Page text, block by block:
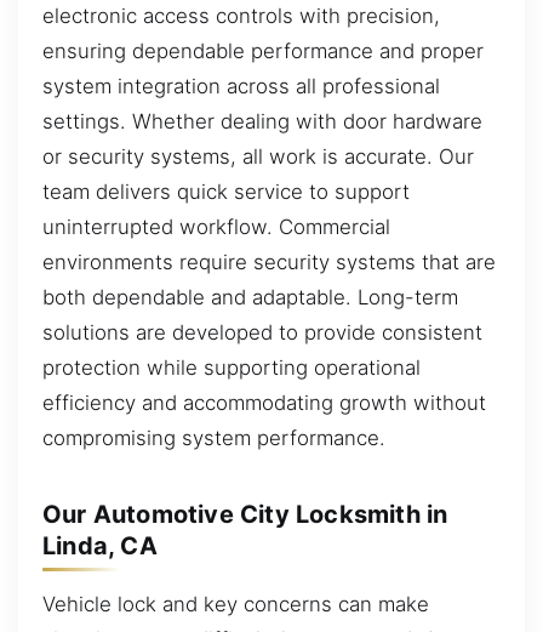
electronic access controls with precision,
ensuring dependable performance and proper
system integration across all professional
settings. Whether dealing with door hardware
or security systems, all work is accurate. Our
team delivers quick service to support
uninterrupted workflow. Commercial
environments require security systems that are
both dependable and adaptable. Long-term
solutions are developed to provide consistent
protection while supporting operational
efficiency and accommodating growth without
compromising system performance.
Our Automotive City Locksmith in
Linda, CA
Vehicle lock and key concerns can make